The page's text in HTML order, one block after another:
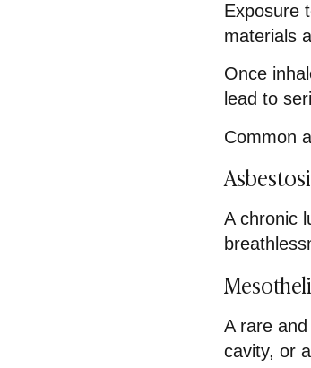
Exposure
materials
Once
lead to
Common
A chronic
A rare
cavity, or